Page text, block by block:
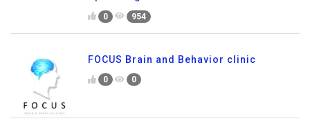
0 954
FOCUS Brain and Behavior clinic
0 0